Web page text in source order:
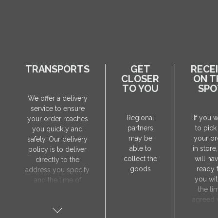
TRANSPORTS
We offer a delivery
service to ensure
your order reaches
you quickly and
safely. Our delivery
policy is to deliver
directly to the
address you specify
and the time of
with our manager.
GET
CLOSER
TO YOU
Regional
partners
may be
able to
collect the
goods
ON
If you
to pick
your
in
will
ready
you
the
agreed